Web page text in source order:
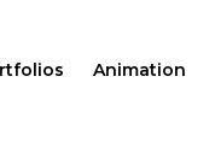
Animation